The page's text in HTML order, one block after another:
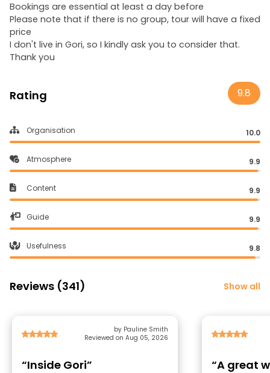
Bookings are essential at least a day before
Please note that if there is no group, tour will have a fixed
price
I don't live in Gori, so I kindly ask you to consider that.
Thank you
Rating 9.8
Organisation 10.0
Atmosphere 9.9
Content 9.9
Guide 9.9
Usefulness 9.8
Reviews (341) Show all
by Pauline Smith
Reviewed on Aug 05, 2026
“Inside Gori”
“A great